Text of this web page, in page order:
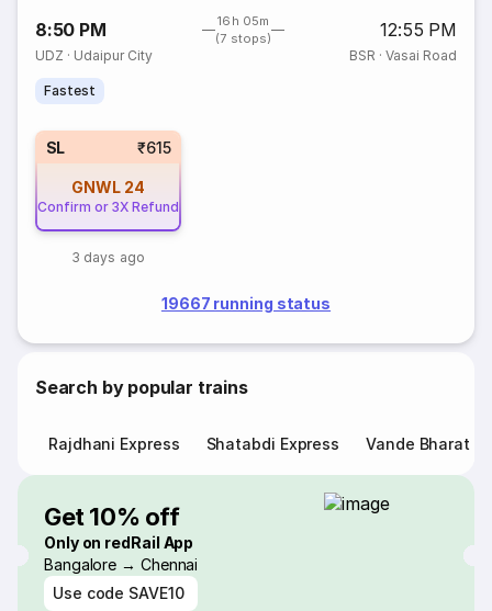
8:50 PM
16h 05m
(7 stops)
12:55 PM
UDZ · Udaipur City BSR · Vasai Road
Fastest
SL ₹615
GNWL 24
Confirm or 3X Refund
3 days ago
19667 running status
Search by popular trains
Rajdhani Express Shatabdi Express Vande Bharat
Get 10% off
Only on redRail App
Bangalore → Chennai
Use code SAVE10